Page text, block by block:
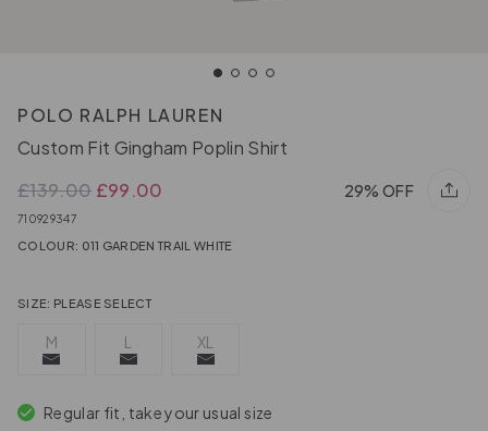
POLO RALPH LAUREN
Custom Fit Gingham Poplin Shirt
£139.00 £99.00 29% OFF
710929347
COLOUR: 011 GARDEN TRAIL WHITE
SIZE: PLEASE SELECT
M L XL
Regular fit, take your usual size